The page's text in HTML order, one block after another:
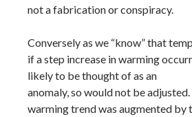
not a fabrication or conspiracy.
Conversely as we “know” that
if a step increase in warming
likely to be thought of as an
anomaly, so would not be
warming trend was augmented